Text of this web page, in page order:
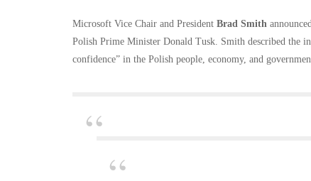
Microsoft Vice Chair and President Brad Smith
Polish Prime Minister Donald Tusk. Smith described the
confidence” in the Polish people, economy, and